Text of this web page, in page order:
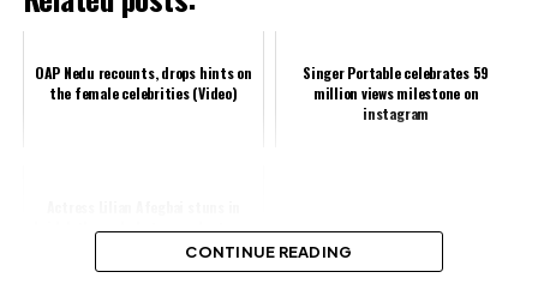
OAP Nedu recounts, drops hints on
the female celebrities (Video)
Singer Portable celebrates 59
million views milestone on
instagram
bridal-themed photos as she turns
CONTINUE READING